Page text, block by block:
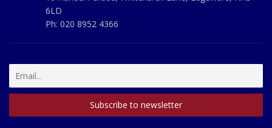
6LD
Ph: 020 8952 4366